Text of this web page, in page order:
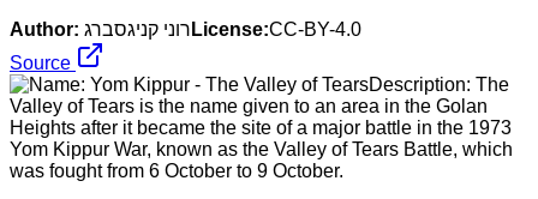
Author: רוני קניגסברג License:CC-BY-4.0
Source